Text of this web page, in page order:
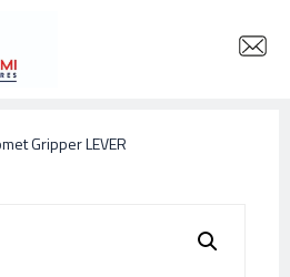
Gripper LEVER